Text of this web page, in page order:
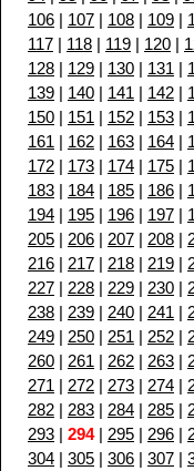
106 | 107 | 108 | 109 |
117 | 118 | 119 | 120 |
128 | 129 | 130 | 131 |
139 | 140 | 141 | 142 |
150 | 151 | 152 | 153 |
161 | 162 | 163 | 164 |
172 | 173 | 174 | 175 |
183 | 184 | 185 | 186 |
194 | 195 | 196 | 197 |
205 | 206 | 207 | 208 |
216 | 217 | 218 | 219 |
227 | 228 | 229 | 230 |
238 | 239 | 240 | 241 |
249 | 250 | 251 | 252 |
260 | 261 | 262 | 263 |
271 | 272 | 273 | 274 |
282 | 283 | 284 | 285 |
293 | 294| 295 | 296 |
304 | 305 | 306 | 307 |